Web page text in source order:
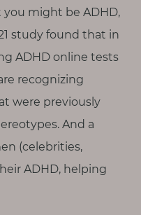
you might be ADHD,
study found that in
ADHD online tests
recognizing
were previously
And a
(celebrities,
ADHD, helping